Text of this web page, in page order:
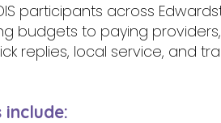
participants across
budgets to paying
replies, local service, and
include: